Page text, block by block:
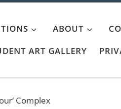
ABOUT
ART GALLERY
Complex